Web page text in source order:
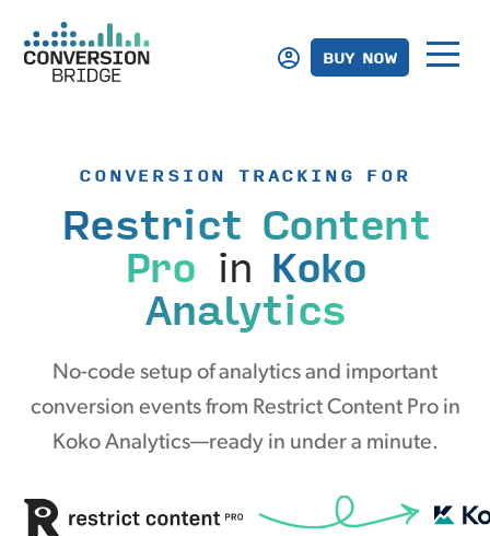
BUY NOW
CONVERSION TRACKING FOR
Restrict Content
Pro in Koko
Analytics
No-code setup of analytics and important
conversion events from Restrict Content Pro in
Koko Analytics—ready in under a minute.